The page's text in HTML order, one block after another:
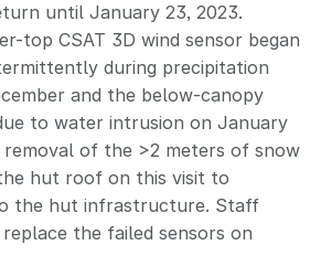
until January 23, 2023.
top CSAT 3D wind sensor began
during precipitation
and the below-canopy
to water intrusion on January
of the >2 meters of snow
hut roof on this visit to
the hut infrastructure. Staff
the failed sensors on